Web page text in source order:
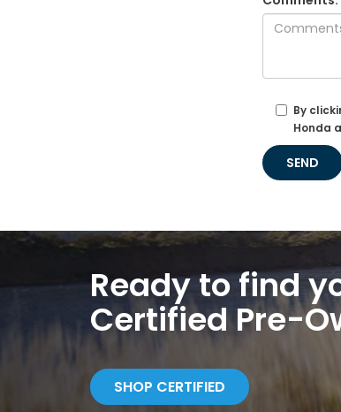
By
Honda
Ready to find
Certified Pre-
SHOP CERTIFIED